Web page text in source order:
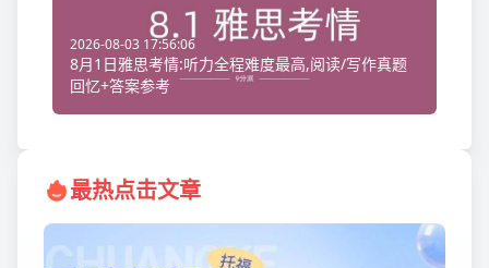
2026-08-03 17:56:06
8月1日雅思考情:听力全程难度最高,阅读/写作真题
回忆+答案参考
最热点击文章